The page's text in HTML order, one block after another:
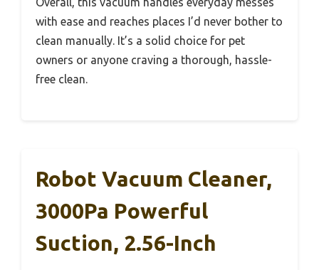
with ease and reaches places I’d never bother to
clean manually. It’s a solid choice for pet
owners or anyone craving a thorough, hassle-
free clean.
Robot Vacuum Cleaner,
3000Pa Powerful
Suction, 2.56-Inch